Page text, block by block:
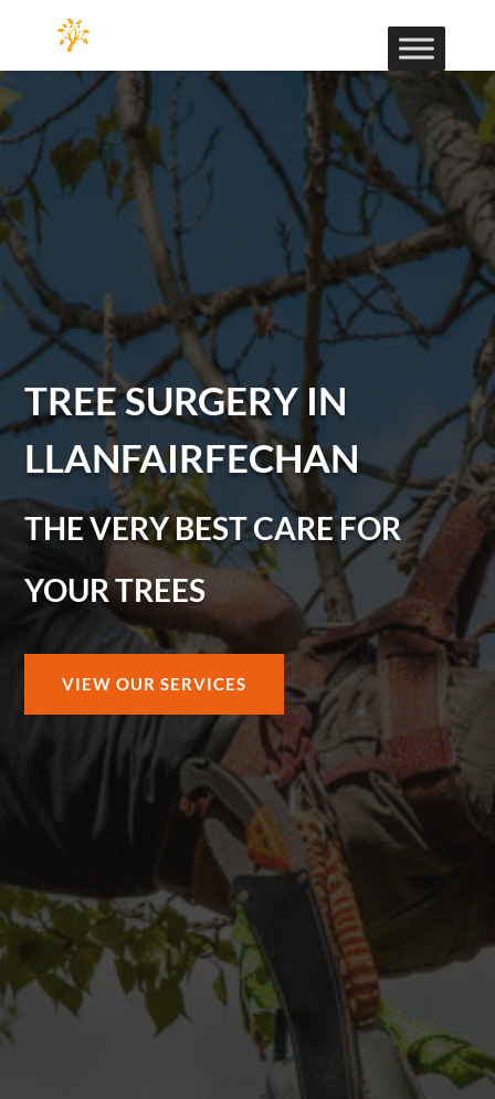
TREE SURGERY IN
LLANFAIRFECHAN
THE VERY BEST CARE FOR
YOUR TREES
VIEW OUR SERVICES